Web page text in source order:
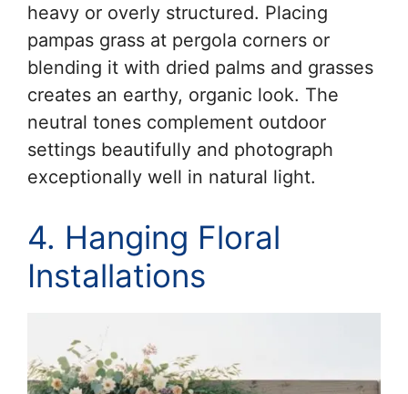
heavy or overly structured. Placing
pampas grass at pergola corners or
blending it with dried palms and grasses
creates an earthy, organic look. The
neutral tones complement outdoor
settings beautifully and photograph
exceptionally well in natural light.
4. Hanging Floral
Installations